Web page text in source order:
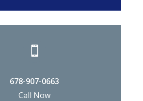

678-907-0663
Call Now